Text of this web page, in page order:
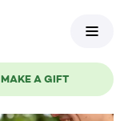
MAKE A GIFT